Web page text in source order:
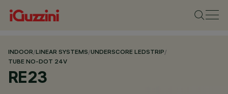
INDOOR/LINEAR SYSTEMS/UNDERSCORE LEDSTRIP/
TUBE NO-DOT 24V
RE23